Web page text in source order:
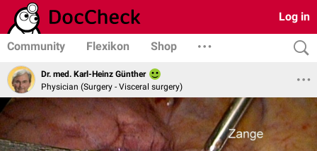
Log in
Community Flexikon Shop
Dr. med. Karl-Heinz Günther
Physician (Surgery - Visceral surgery)